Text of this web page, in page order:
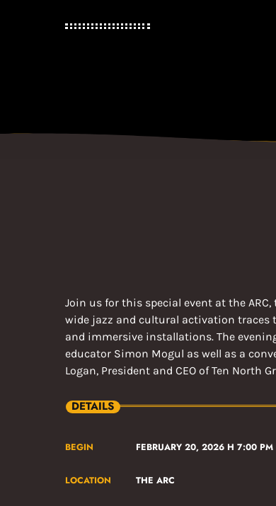
Join us for this special event at the
wide jazz and cultural activation traces
and immersive installations. The
educator Simon Mogul as well as a
Logan, President and CEO of Ten North
DETAILS
BEGIN FEBRUARY 20, 2026 H 7:00 PM
LOCATION THE ARC